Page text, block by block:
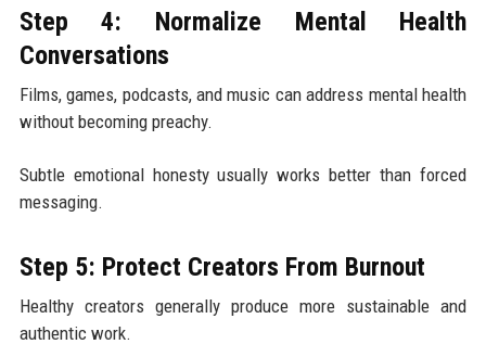
Step 4: Normalize Mental Health
Conversations
Films, games, podcasts, and music can address mental health
without becoming preachy.
Subtle emotional honesty usually works better than forced
messaging.
Step 5: Protect Creators From Burnout
Healthy creators generally produce more sustainable and
authentic work.